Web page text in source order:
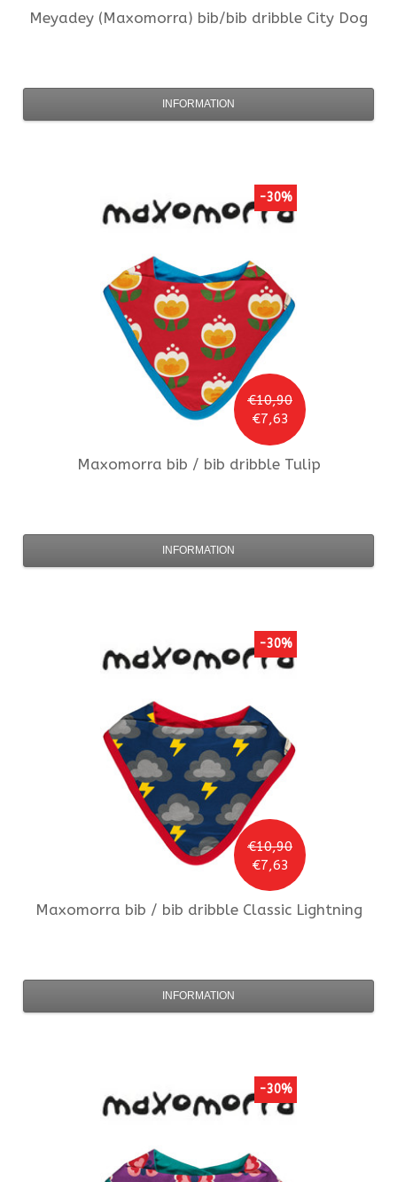
Meyadey (Maxomorra) bib/bib dribble City Dog
INFORMATION
€10,90
€7,63
-30%
Maxomorra bib / bib dribble Tulip
INFORMATION
€10,90
€7,63
-30%
Maxomorra bib / bib dribble Classic Lightning
INFORMATION
-30%